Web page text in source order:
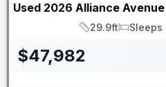
Used 2026 Alliance Avenue
Length
29.9ft
Sleeps
Sleeps
$47,982